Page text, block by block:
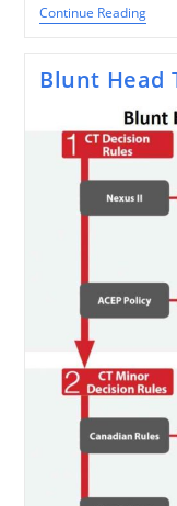
Continue Reading
Spine
Blunt Head